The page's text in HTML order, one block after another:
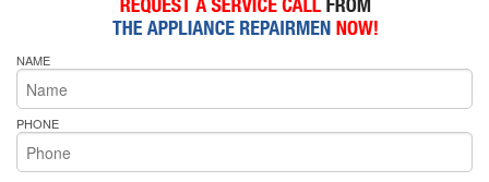
NAME
PHONE